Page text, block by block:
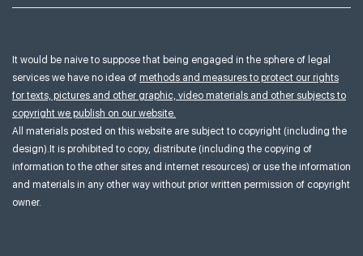
It would be naive to suppose that being engaged in the sphere of legal
services we have no idea of methods and measures to protect our rights
for texts, pictures and other graphic, video materials and other subjects to
copyright we publish on our website.
All materials posted on this website are subject to copyright (including the
design).It is prohibited to copy, distribute (including the copying of
information to the other sites and internet resources) or use the information
and materials in any other way without prior written permission of copyright
owner.